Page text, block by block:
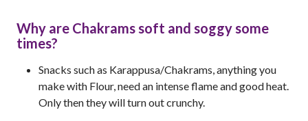
Why are Chakrams soft and soggy some
times?
Snacks such as Karappusa/Chakrams, anything you
make with Flour, need an intense flame and good heat.
Only then they will turn out crunchy.